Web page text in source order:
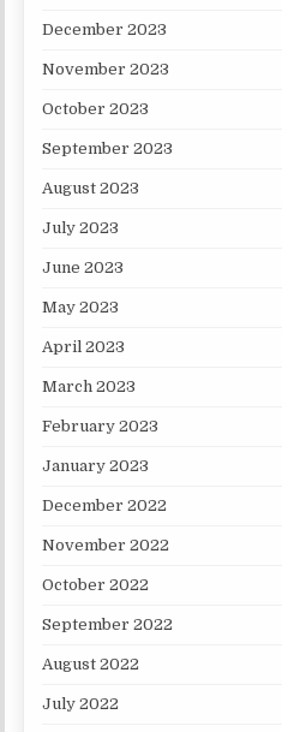
December 2023
November 2023
October 2023
September 2023
August 2023
July 2023
June 2023
May 2023
April 2023
March 2023
February 2023
January 2023
December 2022
November 2022
October 2022
September 2022
August 2022
July 2022